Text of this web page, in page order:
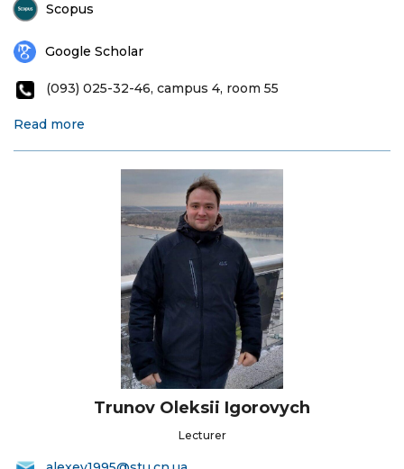
Scopus
Google Scholar
(093) 025-32-46, campus 4, room 55
Read more
Trunov Oleksii Igorovych
Lecturer